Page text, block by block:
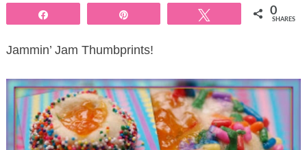
0
SHARES
Jammin’ Jam Thumbprints!